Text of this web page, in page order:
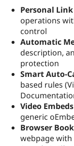
Personal
operations
control
Automatic
description,
protection
Smart Auto-
based rules
Video Embeds
generic
Browser
webpage